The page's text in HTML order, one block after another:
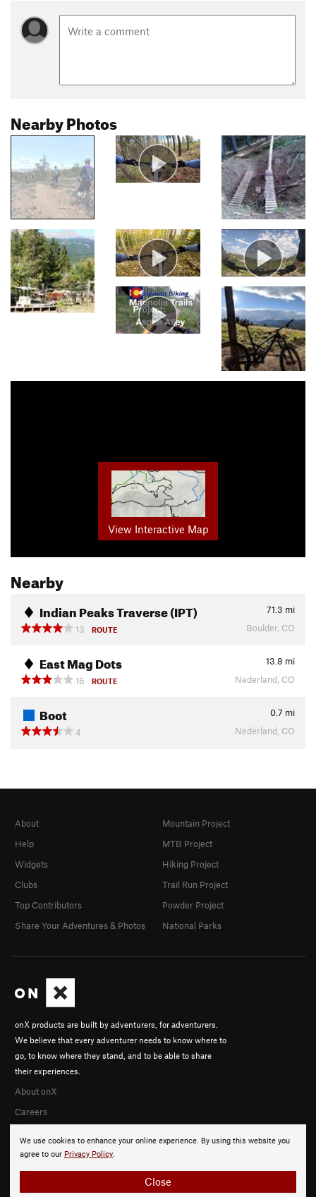
Nearby Photos
View Interactive Map
Nearby
Indian Peaks Traverse (IPT) 71.3 mi
13
ROUTE Boulder, CO
East Mag Dots 13.8 mi
16
ROUTE Nederland, CO
Boot 0.7 mi
4
Nederland, CO
We use cookies to enhance your online experience. By using this website you
agree to our Privacy Policy.
Close
onX products are built by adventurers, for adventurers.
We believe that every adventurer needs to know where to
go, to know where they stand, and to be able to share
their experiences.
About onX
Careers
About
Help
Widgets
Clubs
Top Contributors
Share Your Adventures & Photos
Mountain Project
MTB Project
Hiking Project
Trail Run Project
Powder Project
National Parks